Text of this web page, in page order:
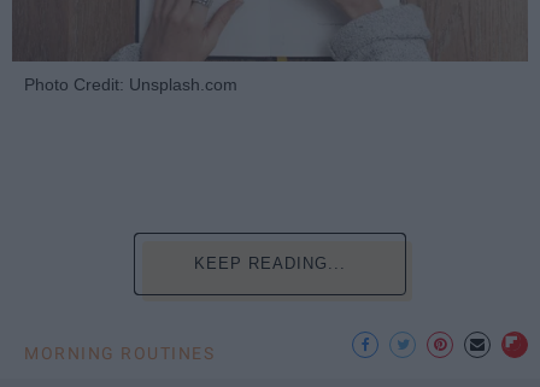
Photo Credit: Unsplash.com
KEEP READING...
MORNING ROUTINES